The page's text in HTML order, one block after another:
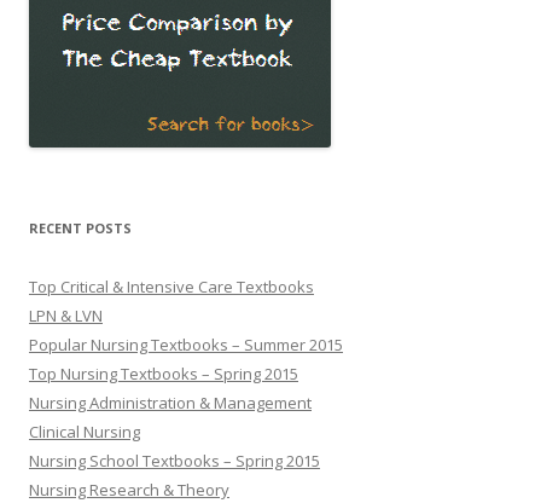
RECENT POSTS
Top Critical & Intensive Care Textbooks
LPN & LVN
Popular Nursing Textbooks – Summer 2015
Top Nursing Textbooks – Spring 2015
Nursing Administration & Management
Clinical Nursing
Nursing School Textbooks – Spring 2015
Nursing Research & Theory